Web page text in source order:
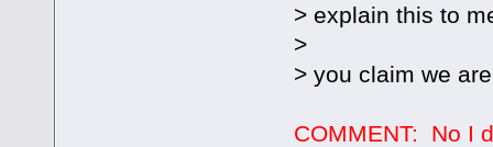
> explain this to
>
> you claim we
COMMENT: No I